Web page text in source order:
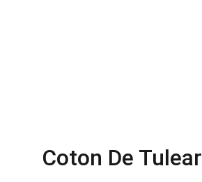
Coton De Tulear